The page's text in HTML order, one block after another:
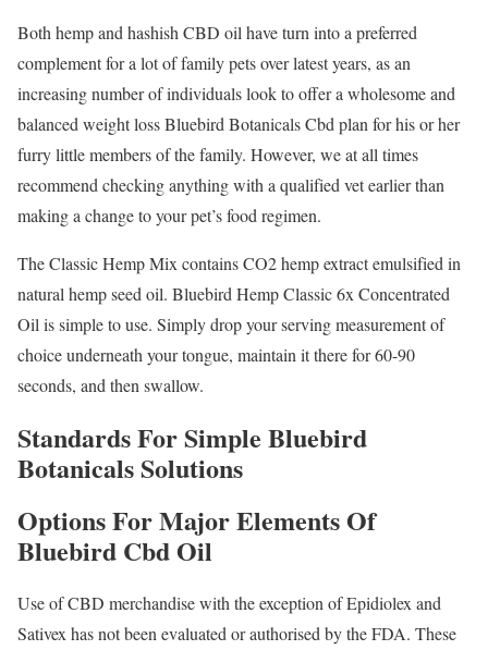
Both hemp and hashish CBD oil have turn into a preferred
complement for a lot of family pets over latest years, as an
increasing number of individuals look to offer a wholesome and
balanced weight loss Bluebird Botanicals Cbd plan for his or her
furry little members of the family. However, we at all times
recommend checking anything with a qualified vet earlier than
making a change to your pet’s food regimen.
The Classic Hemp Mix contains CO2 hemp extract emulsified in
natural hemp seed oil. Bluebird Hemp Classic 6x Concentrated
Oil is simple to use. Simply drop your serving measurement of
choice underneath your tongue, maintain it there for 60-90
seconds, and then swallow.
Standards For Simple Bluebird
Botanicals Solutions
Options For Major Elements Of
Bluebird Cbd Oil
Use of CBD merchandise with the exception of Epidiolex and
Sativex has not been evaluated or authorised by the FDA. These